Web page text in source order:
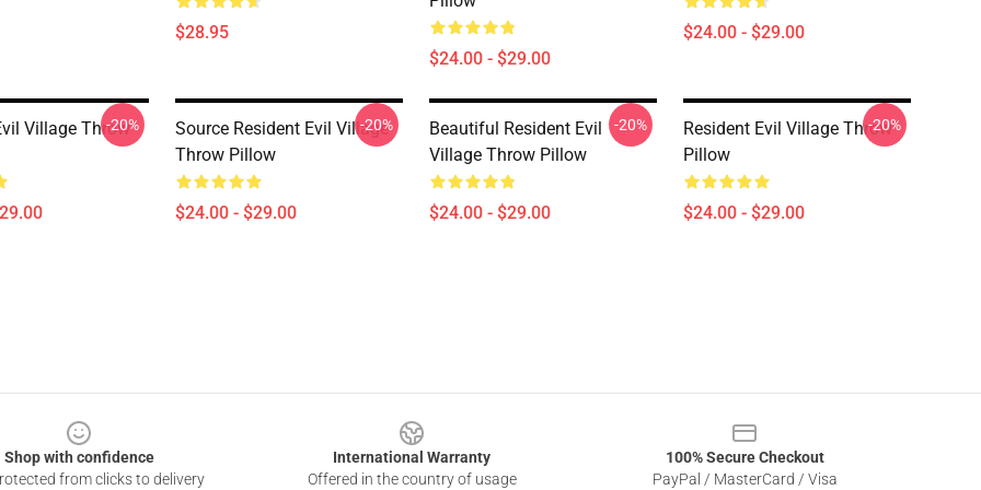
$28.95
$24.00 - $29.00
$24.00 - $29.00
Village Throw
-20%
Source Resident Evil Village
Throw Pillow
$24.00 - $29.00
-20%
Beautiful Resident Evil
Village Throw Pillow
$24.00 - $29.00
-20%
Resident Evil Village Throw
Pillow
$24.00 - $29.00
-20%
Shop with confidence
from clicks to delivery
International Warranty
Offered in the country of usage
100% Secure Checkout
PayPal / MasterCard / Visa